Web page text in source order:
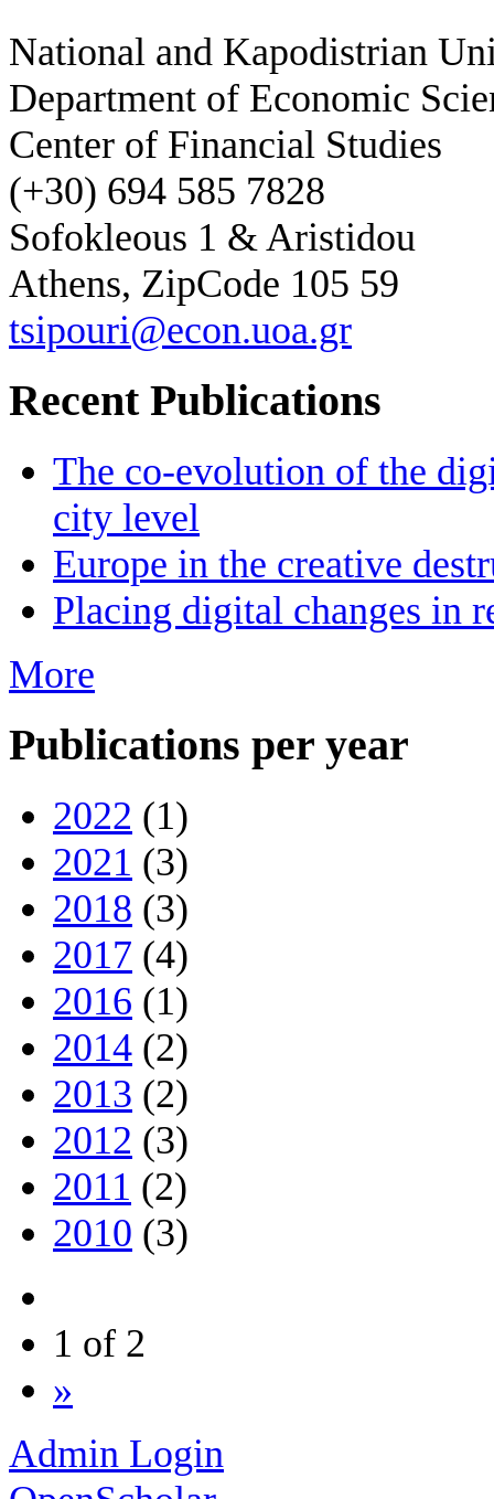
National and Kapodistrian
Department of Economic
Center of Financial Studies
(+30) 694 585 7828
Sofokleous 1 & Aristidou
Athens, ZipCode 105 59
tsipouri@econ.uoa.gr
Recent Publications
The co-evolution of the
city level
Europe in the creative
Placing digital changes in
More
Publications per year
2022 (1)
2021 (3)
2018 (3)
2017 (4)
2016 (1)
2014 (2)
2013 (2)
2012 (3)
2011 (2)
2010 (3)
1 of 2
»
Admin Login